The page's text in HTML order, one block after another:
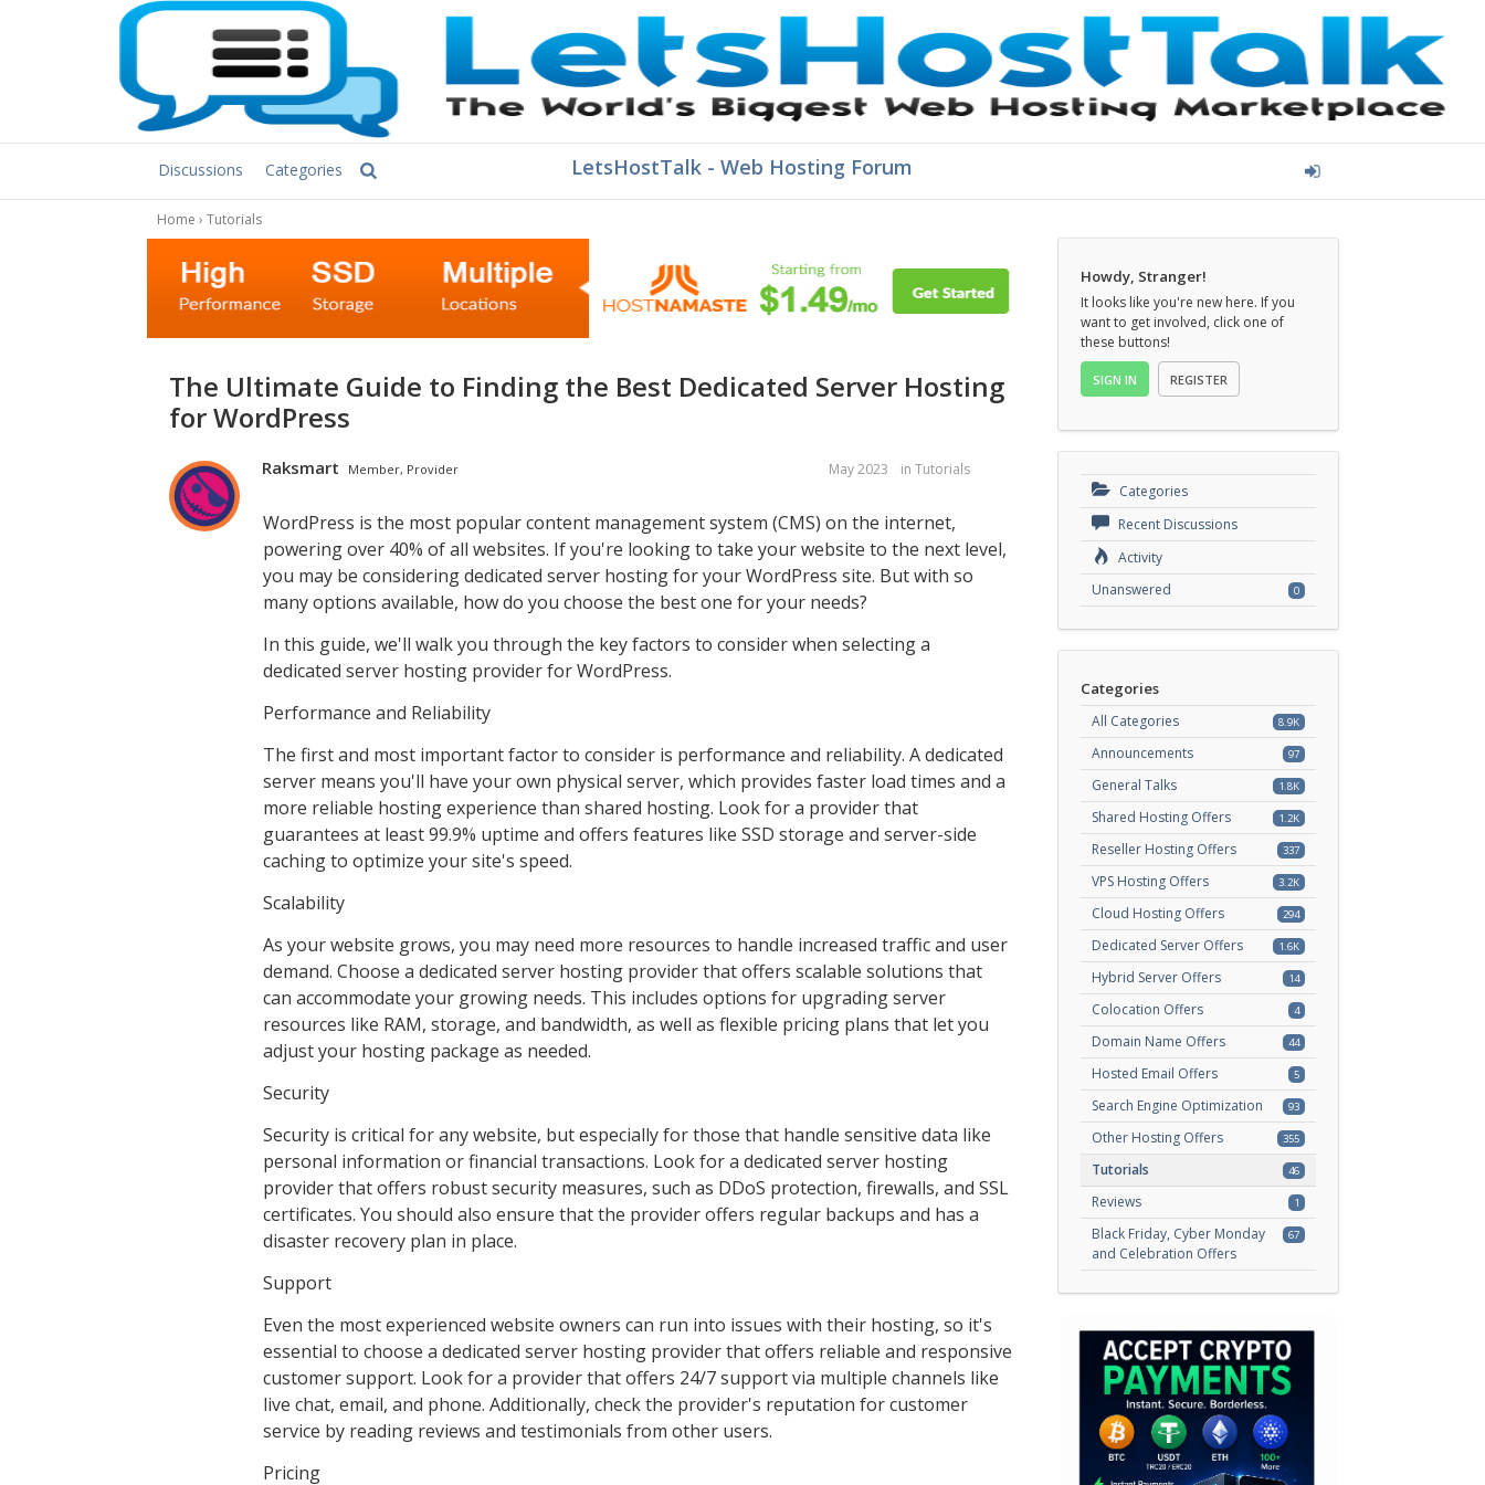
Discussions Categories LetsHostTalk - Web Hosting Forum
Home › Tutorials
The Ultimate Guide to Finding the Best Dedicated Server Hosting
for WordPress
Raksmart Member, Provider May 2023 in Tutorials
WordPress is the most popular content management system (CMS) on the internet,
powering over 40% of all websites. If you're looking to take your website to the next level,
you may be considering dedicated server hosting for your WordPress site. But with so
many options available, how do you choose the best one for your needs?
In this guide, we'll walk you through the key factors to consider when selecting a
dedicated server hosting provider for WordPress.
Performance and Reliability
The first and most important factor to consider is performance and reliability. A dedicated
server means you'll have your own physical server, which provides faster load times and a
more reliable hosting experience than shared hosting. Look for a provider that
guarantees at least 99.9% uptime and offers features like SSD storage and server-side
caching to optimize your site's speed.
Scalability
As your website grows, you may need more resources to handle increased traffic and user
demand. Choose a dedicated server hosting provider that offers scalable solutions that
can accommodate your growing needs. This includes options for upgrading server
resources like RAM, storage, and bandwidth, as well as flexible pricing plans that let you
adjust your hosting package as needed.
Security
Security is critical for any website, but especially for those that handle sensitive data like
personal information or financial transactions. Look for a dedicated server hosting
provider that offers robust security measures, such as DDoS protection, firewalls, and SSL
certificates. You should also ensure that the provider offers regular backups and has a
disaster recovery plan in place.
Support
Even the most experienced website owners can run into issues with their hosting, so it's
essential to choose a dedicated server hosting provider that offers reliable and responsive
customer support. Look for a provider that offers 24/7 support via multiple channels like
live chat, email, and phone. Additionally, check the provider's reputation for customer
service by reading reviews and testimonials from other users.
Pricing
Howdy, Stranger!
It looks like you're new here. If you
want to get involved, click one of
these buttons!
SIGN IN REGISTER
Categories
Recent Discussions
Activity
Unanswered
0
Categories
8.9K
All Categories
97
Announcements
1.8K
General Talks
1.2K
Shared Hosting Offers
337
Reseller Hosting Offers
3.2K
VPS Hosting Offers
294
Cloud Hosting Offers
1.6K
Dedicated Server Offers
14
Hybrid Server Offers
4
Colocation Offers
44
Domain Name Offers
5
Hosted Email Offers
93
Search Engine Optimization
355
Other Hosting Offers
46
Tutorials
1
Reviews
67
Black Friday, Cyber Monday
and Celebration Offers